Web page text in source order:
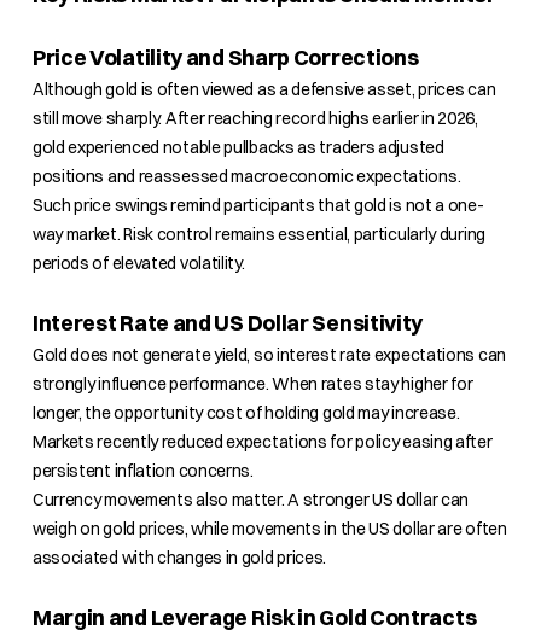
Price Volatility and Sharp Corrections
Although gold is often viewed as a defensive asset, prices can
still move sharply. After reaching record highs earlier in 2026,
gold experienced notable pullbacks as traders adjusted
positions and reassessed macroeconomic expectations.
Such price swings remind participants that gold is not a one-
way market. Risk control remains essential, particularly during
periods of elevated volatility.
Interest Rate and US Dollar Sensitivity
Gold does not generate yield, so interest rate expectations can
strongly influence performance. When rates stay higher for
longer, the opportunity cost of holding gold may increase.
Markets recently reduced expectations for policy easing after
persistent inflation concerns.
Currency movements also matter. A stronger US dollar can
weigh on gold prices, while movements in the US dollar are often
associated with changes in gold prices.
Margin and Leverage Risk in Gold Contracts